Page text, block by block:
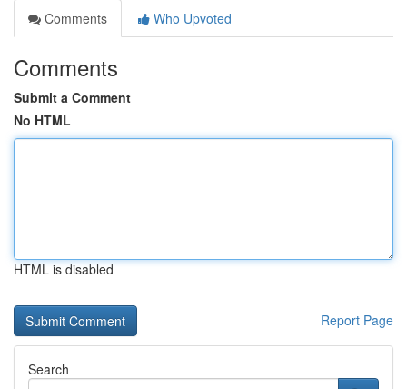
Comments
Who Upvoted
Comments
Submit a Comment
No HTML
HTML is disabled
Report Page
Search